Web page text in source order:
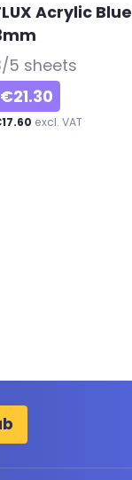
Acrylic Blue
5 sheets
€21.30
excl. VAT